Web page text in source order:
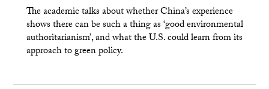
The academic talks about whether China’s experience
shows there can be such a thing as ‘good environmental
authoritarianism’, and what the U.S. could learn from its
approach to green policy.